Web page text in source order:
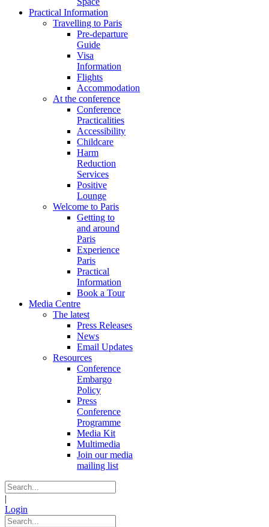
Practical Information
Travelling to Paris
Pre-departure
Guide
Visa
Information
Flights
Accommodation
At the conference
Conference
Practicalities
Accessibility
Childcare
Harm
Reduction
Services
Positive
Lounge
Welcome to Paris
Getting to
and around
Paris
Experience
Paris
Practical
Information
Book a Tour
Media Centre
The latest
Press Releases
News
Email Updates
Resources
Conference
Embargo
Policy
Press
Conference
Programme
Media Kit
Multimedia
Join our media
mailing list
|
Login